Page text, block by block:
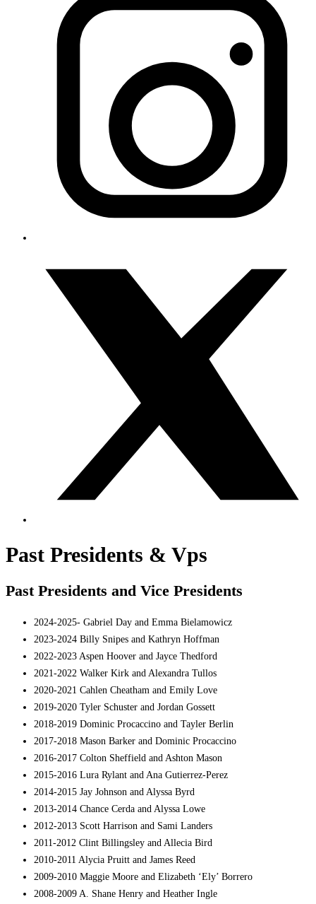
Past Presidents & Vps
Past Presidents and Vice Presidents
2024-2025- Gabriel Day and Emma Bielamowicz
2023-2024 Billy Snipes and Kathryn Hoffman
2022-2023 Aspen Hoover and Jayce Thedford
2021-2022 Walker Kirk and Alexandra Tullos
2020-2021 Cahlen Cheatham and Emily Love
2019-2020 Tyler Schuster and Jordan Gossett
2018-2019 Dominic Procaccino and Tayler Berlin
2017-2018 Mason Barker and Dominic Procaccino
2016-2017 Colton Sheffield and Ashton Mason
2015-2016 Lura Rylant and Ana Gutierrez-Perez
2014-2015 Jay Johnson and Alyssa Byrd
2013-2014 Chance Cerda and Alyssa Lowe
2012-2013 Scott Harrison and Sami Landers
2011-2012 Clint Billingsley and Allecia Bird
2010-2011 Alycia Pruitt and James Reed
2009-2010 Maggie Moore and Elizabeth ‘Ely’ Borrero
2008-2009 A. Shane Henry and Heather Ingle